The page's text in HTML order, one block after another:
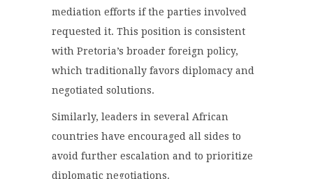
mediation efforts if the parties involved
requested it. This position is consistent
with Pretoria’s broader foreign policy,
which traditionally favors diplomacy and
negotiated solutions.
Similarly, leaders in several African
countries have encouraged all sides to
avoid further escalation and to prioritize
diplomatic negotiations.